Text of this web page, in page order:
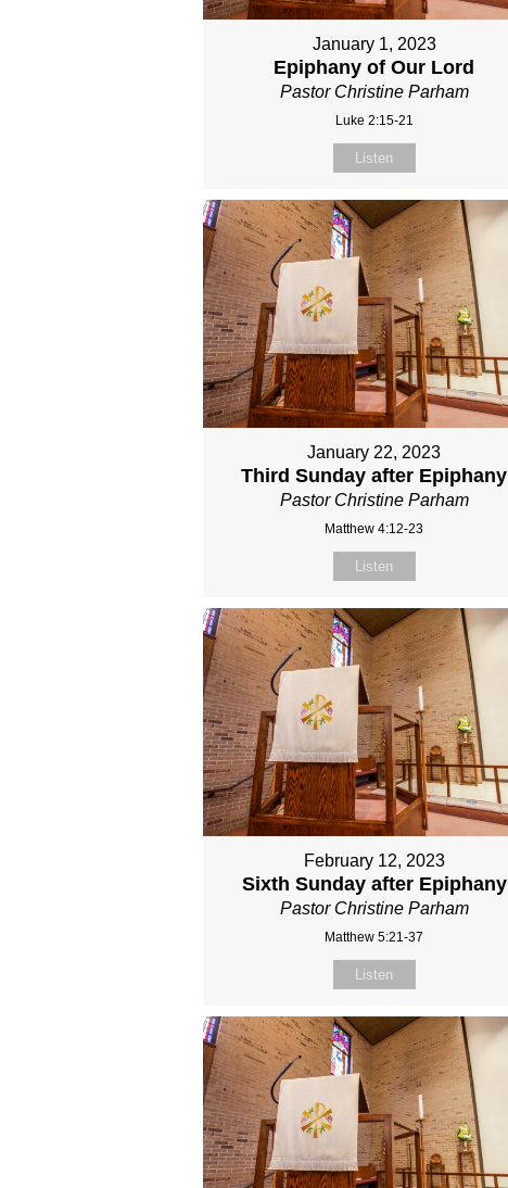
January 1, 2023
Epiphany of Our Lord
Pastor Christine Parham
Luke 2:15-21
Listen
January 22, 2023
Third Sunday after Epiphany
Pastor Christine Parham
Matthew 4:12-23
Listen
February 12, 2023
Sixth Sunday after Epiphany
Pastor Christine Parham
Matthew 5:21-37
Listen